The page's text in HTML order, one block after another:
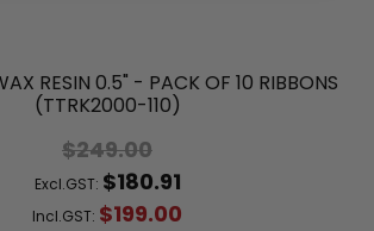
RESIN 0.5" - PACK OF 10 RIBBONS
(TTRK2000-110)
$249.00
Excl.GST: $180.91
Incl.GST: $199.00